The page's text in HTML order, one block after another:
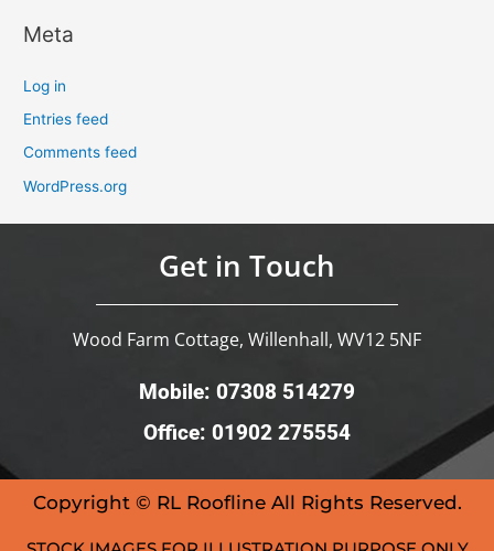
Meta
Log in
Entries feed
Comments feed
WordPress.org
Get in Touch
Wood Farm Cottage, Willenhall, WV12 5NF
Mobile: 07308 514279
Office: 01902 275554
Copyright © RL Roofline All Rights Reserved.